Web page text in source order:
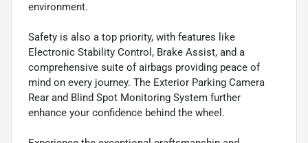
environment.
Safety is also a top priority, with features like
Electronic Stability Control, Brake Assist, and a
comprehensive suite of airbags providing peace of
mind on every journey. The Exterior Parking Camera
Rear and Blind Spot Monitoring System further
enhance your confidence behind the wheel.